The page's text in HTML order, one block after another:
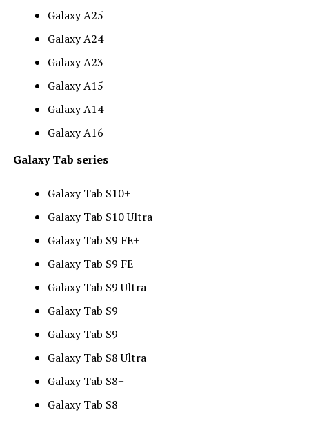
Galaxy A25
Galaxy A24
Galaxy A23
Galaxy A15
Galaxy A14
Galaxy A16
Galaxy Tab series
Galaxy Tab S10+
Galaxy Tab S10 Ultra
Galaxy Tab S9 FE+
Galaxy Tab S9 FE
Galaxy Tab S9 Ultra
Galaxy Tab S9+
Galaxy Tab S9
Galaxy Tab S8 Ultra
Galaxy Tab S8+
Galaxy Tab S8